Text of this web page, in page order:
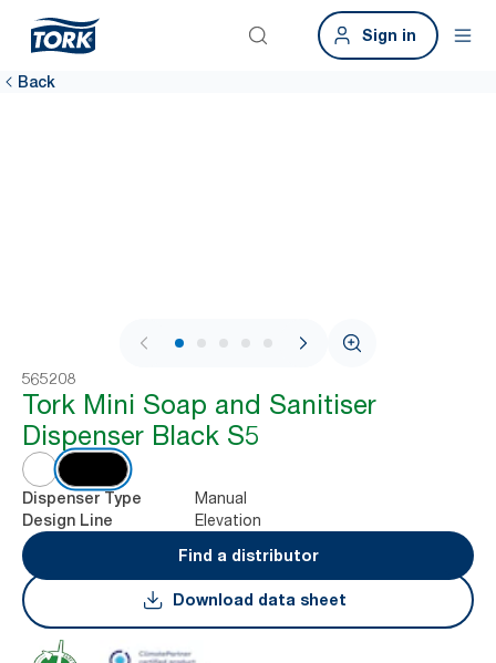
Sign in
Back
1 / 7
565208
Tork Mini Soap and Sanitiser
Dispenser Black S5
Dispenser Type Manual
Design Line
Elevation
Find a distributor
Download data sheet